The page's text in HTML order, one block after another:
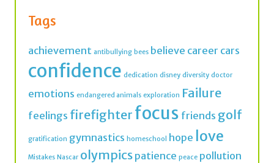
Tags
achievement antibullying bees believe career cars
confidence dedication disney diversity doctor
emotions endangered animals exploration Failure
feelings firefighter focus friends golf
gratification gymnastics homeschool hope love
Mistakes Nascar olympics patience peace pollution